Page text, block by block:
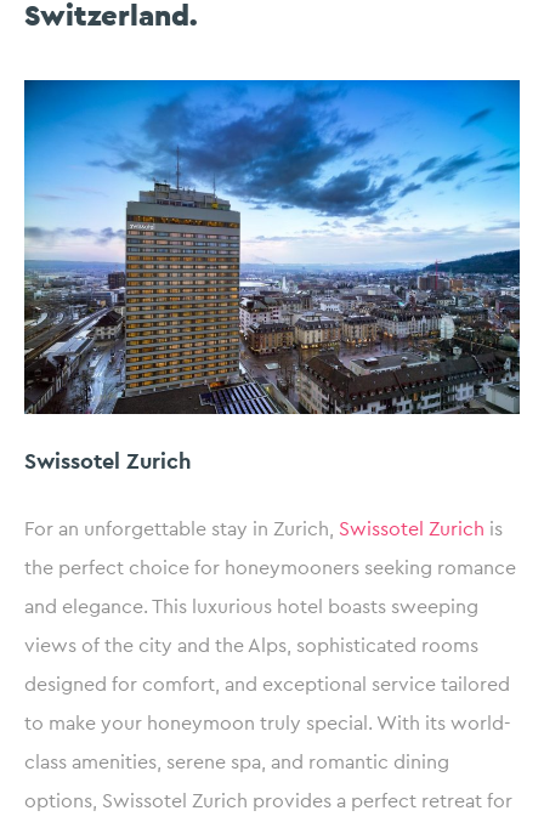
Switzerland.
Swissotel Zurich
For an unforgettable stay in Zurich, Swissotel Zurich is
the perfect choice for honeymooners seeking romance
and elegance. This luxurious hotel boasts sweeping
views of the city and the Alps, sophisticated rooms
designed for comfort, and exceptional service tailored
to make your honeymoon truly special. With its world-
class amenities, serene spa, and romantic dining
options, Swissotel Zurich provides a perfect retreat for